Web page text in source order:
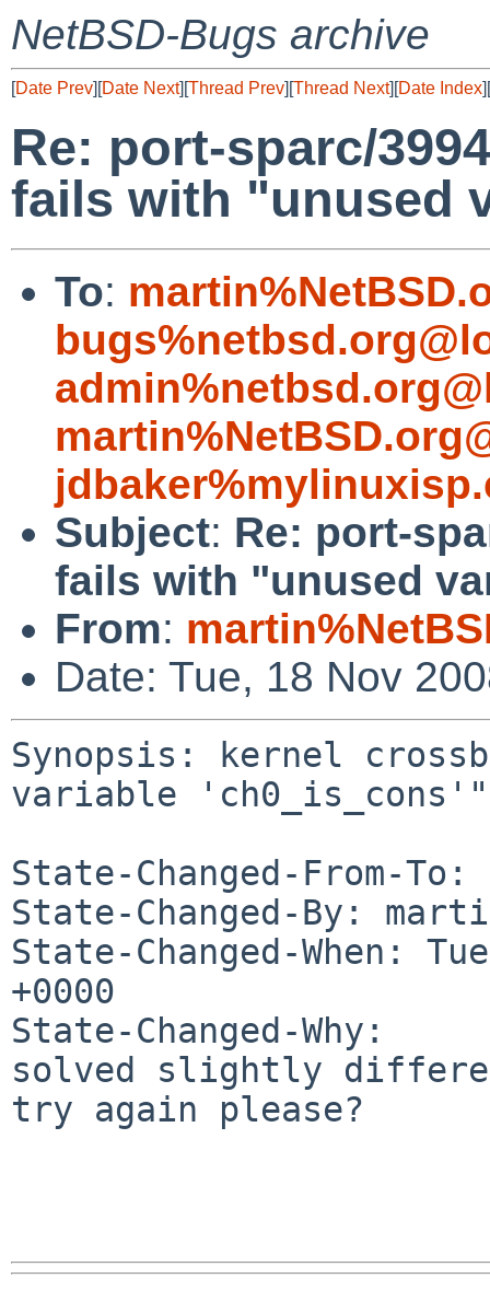
NetBSD-Bugs archive
[Date Prev][Date Next][Thread Prev][Thread Next][Date Index][
Re: port-sparc/
fails with "unused
To:
Subject: Re: port-
fails with "unused
From:
Date: Tue, 18 Nov
Synopsis: kernel
variable 'ch0_is_cons'"
State-Changed-From-
State-Changed-By:
State-Changed-When:
+0000
State-Changed-Why:
solved slightly
try again please?